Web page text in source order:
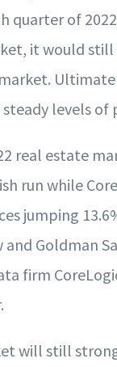
of
it would
levels of
real estate
run while
jumping
and Goldman
firm
will still